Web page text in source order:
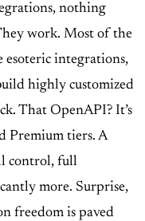
nothing
work. Most of the
esoteric integrations,
highly customized
That OpenAPI? It’s
Premium tiers. A
control, full
more. Surprise,
freedom is paved